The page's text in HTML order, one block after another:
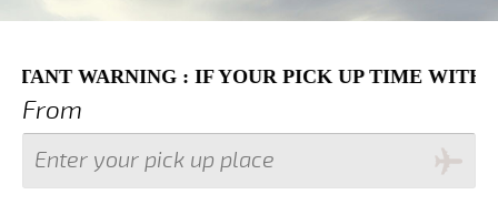
: IF YOUR PICK UP TIME WITH IN
From